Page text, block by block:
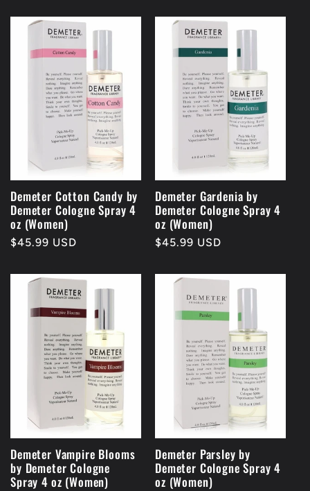
Demeter Cotton Candy by
Demeter Cologne Spray 4
oz (Women)
Regular
$45.99 USD
Demeter Gardenia by
Demeter Cologne Spray 4
oz (Women)
Regular
$45.99 USD
Demeter Vampire Blooms
by Demeter Cologne
Spray 4 oz (Women)
Demeter Parsley by
Demeter Cologne Spray 4
oz (Women)